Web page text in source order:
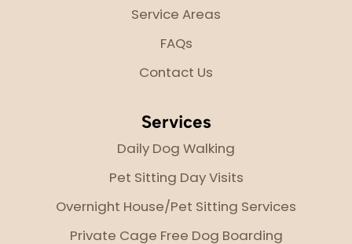
Service Areas
FAQs
Contact Us
Services
Daily Dog Walking
Pet Sitting Day Visits
Overnight House/Pet Sitting Services
Private Cage Free Dog Boarding